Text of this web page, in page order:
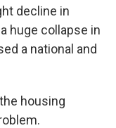
decline in
huge collapse in
a national and
housing